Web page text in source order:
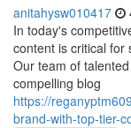
anitahysw010417
In today's
content is critical for
Our team of
compelling blog
https://
brand-with-top-tier-